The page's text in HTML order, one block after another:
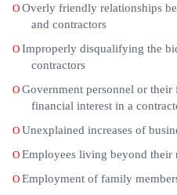
O Overly friendly relationships
and contractors
O Improperly disqualifying the
contractors
O Government personnel or
financial interest in a
O Unexplained increases of
O Employees living beyond their
O Employment of family